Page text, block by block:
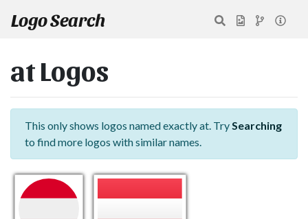
Logo Search
at Logos
This only shows logos named exactly at. TrySearching
to find more logos with similar names.